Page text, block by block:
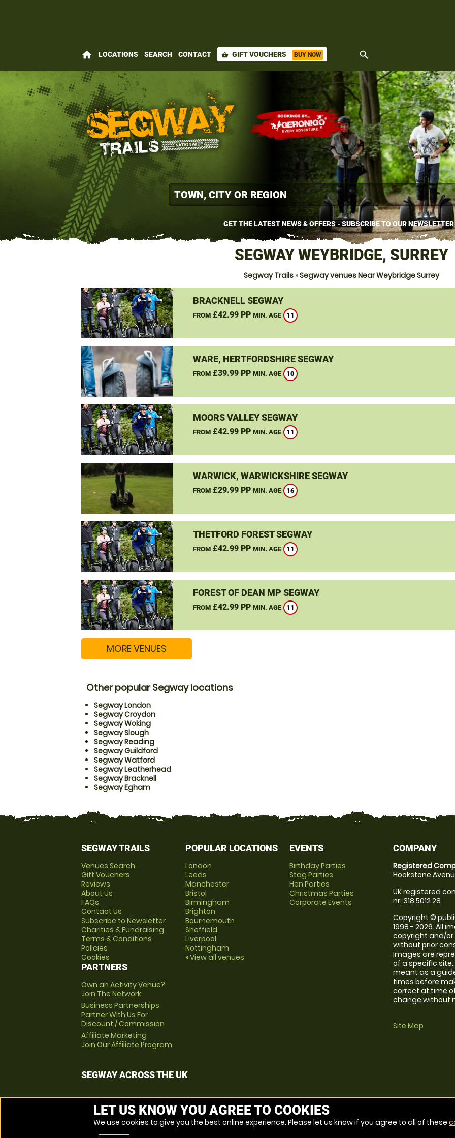
home LOCATIONS SEARCH CONTACT shopping_basket GIFT VOUCHERS BUY NOW search
GET THE LATEST NEWS & OFFERS - SUBSCRIBE TO OUR NEWSLETTER
SEGWAY WEYBRIDGE, SURREY
Segway Trails»Segway venues Near Weybridge Surrey
BRACKNELL SEGWAY
FROM£42.99 PP MIN. AGE 11
WARE, HERTFORDSHIRE SEGWAY
FROM£39.99 PP MIN. AGE 10
MOORS VALLEY SEGWAY
FROM£42.99 PP MIN. AGE 11
WARWICK, WARWICKSHIRE SEGWAY
FROM£29.99 PP MIN. AGE 16
THETFORD FOREST SEGWAY
FROM£42.99 PP MIN. AGE 11
FOREST OF DEAN MP SEGWAY
FROM£42.99 PP MIN. AGE 11
MORE VENUES
Other popular Segway locations
Segway London
Segway Croydon
Segway Woking
Segway Slough
Segway Reading
Segway Guildford
Segway Watford
Segway Leatherhead
Segway Bracknell
Segway Egham
SEGWAY TRAILS
Venues Search
Gift Vouchers
Reviews
About Us
FAQs
Contact Us
Subscribe to Newsletter
Charities & Fundraising
Terms & Conditions
Policies
Cookies
PARTNERS
Own an Activity Venue?
Join The Network
Business Partnerships
Partner With Us For
Discount / Commission
Affiliate Marketing
Join Our Affiliate Program
POPULAR LOCATIONS
London
Leeds
Manchester
Bristol
Birmingham
Brighton
Bournemouth
Sheffield
Liverpool
Nottingham
» View all venues
EVENTS
Birthday Parties
Stag Parties
Hen Parties
Christmas Parties
Corporate Events
COMPANY
Registered
Hookstone
UK registered
nr: 318 5012 28
Copyright ©
1998 - 2026. All
copyright and/
without prior
Images are
of a specific
meant as a
times before
correct at time
change without
Site Map
SEGWAY ACROSS THE UK
LET US KNOW YOU AGREE TO COOKIES
We use cookies to give you the best online experience. Please let us know if you agree to all of these